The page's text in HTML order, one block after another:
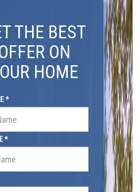
THE BEST
ON
HOME
*
*